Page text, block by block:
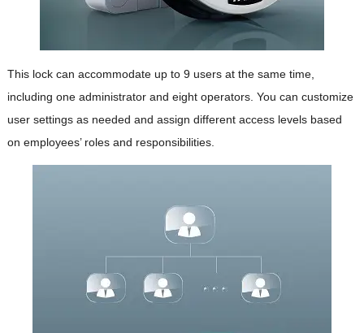
This lock can accommodate up to 9 users at the same time,
including one administrator and eight operators. You can customize
user settings as needed and assign different access levels based
on employees’ roles and responsibilities.